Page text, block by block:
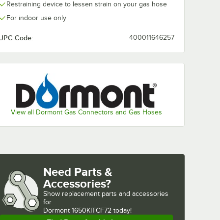
Restraining device to lessen strain on your gas hose
For indoor use only
Code: 400011646257
View all Dormont Gas Connectors and Gas Hoses
Need Parts &
Accessories?
Show replacement parts and accessories
for
Dormont 1650KITCF72 today!